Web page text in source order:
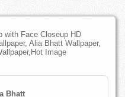
with Face Closeup HD
Alia Bhatt Wallpaper,
Image
Bhatt